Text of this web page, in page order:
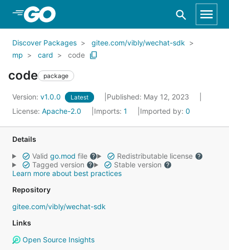
Skip to Main Content
Discover Packages
gitee.com/vibly/wechat-sdk
mp
card code
code package
Version: v1.0.0 Latest
Published: May 12, 2023
License: Apache-2.0 Imports: 1 Imported by: 0
Details
Valid go.mod file
Redistributable license
Tagged version
Stable version
Learn more about best practices
Repository
gitee.com/vibly/wechat-sdk
Links
Open Source Insights